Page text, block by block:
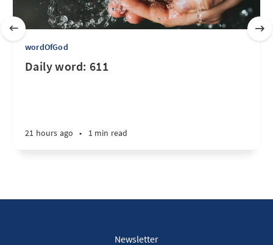
wordOfGod
Daily word: 611
21 hours ago • 1 min read
Newsletter